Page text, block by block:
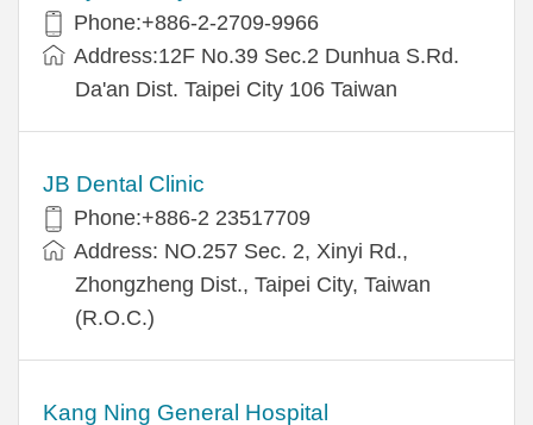
Phone:+886-2-2709-9966
Address:12F No.39 Sec.2 Dunhua S.Rd.
Da'an Dist. Taipei City 106 Taiwan
JB Dental Clinic
Phone:+886-2 23517709
Address: NO.257 Sec. 2, Xinyi Rd.,
Zhongzheng Dist., Taipei City, Taiwan
(R.O.C.)
Kang Ning General Hospital